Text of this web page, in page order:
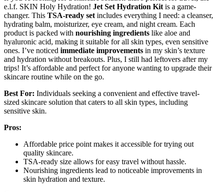
e.l.f. SKIN Holy Hydration! Jet Set Hydration Kit is a game-
changer. This TSA-ready set includes everything I need: a cleanser,
hydrating balm, moisturizer, eye cream, and night cream. Each
product is packed with nourishing ingredients like aloe and
hyaluronic acid, making it suitable for all skin types, even sensitive
ones. I’ve noticed immediate improvements in my skin’s texture
and hydration without breakouts. Plus, I still had leftovers after my
trips! It’s affordable and perfect for anyone wanting to upgrade their
skincare routine while on the go.
Best For: Individuals seeking a convenient and effective travel-
sized skincare solution that caters to all skin types, including
sensitive skin.
Pros:
Affordable price point makes it accessible for trying out
quality skincare.
TSA-ready size allows for easy travel without hassle.
Nourishing ingredients lead to noticeable improvements in
skin hydration and texture.